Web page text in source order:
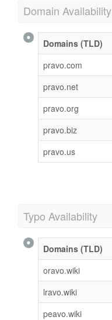
Domain Availability
Domains (TLD)
pravo.com
pravo.net
pravo.org
pravo.biz
pravo.us
Typo Availability
Domains (TLD)
oravo.wiki
lravo.wiki
peavo.wiki